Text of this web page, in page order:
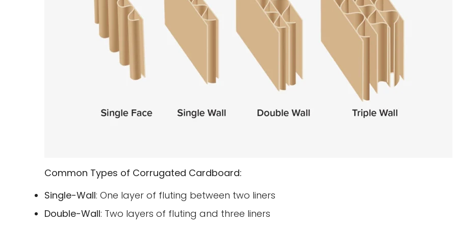
Common Types of Corrugated Cardboard:
Single-Wall: One layer of fluting between two liners
Double-Wall: Two layers of fluting and three liners